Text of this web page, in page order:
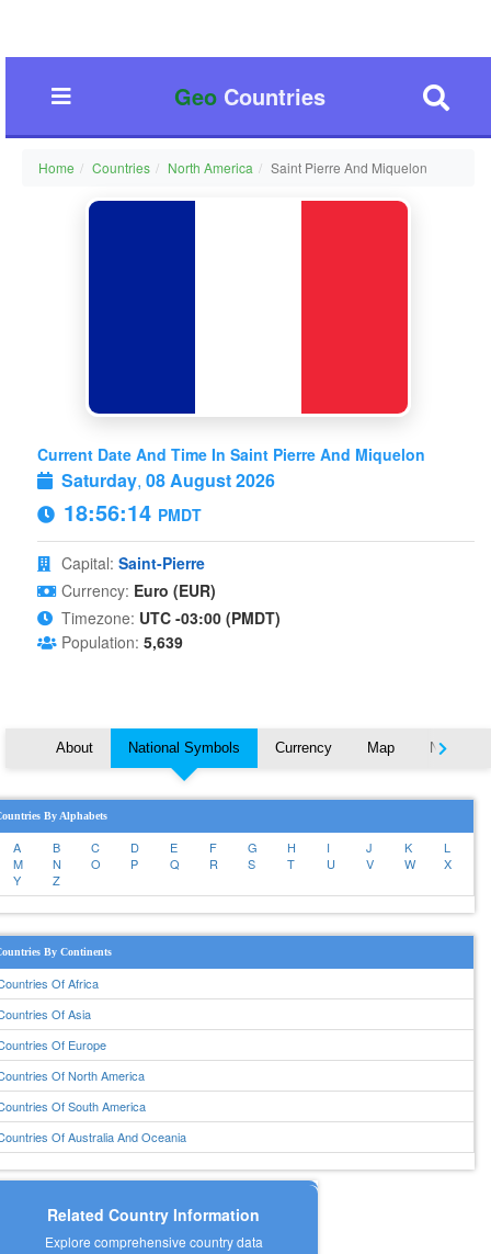
GeoCountries
Home Countries North America Saint Pierre And Miquelon
Current Date And Time In Saint Pierre And Miquelon
Saturday, 08 August 2026
18:56:15 PMDT
Capital: Saint-Pierre
Currency: Euro (EUR)
Timezone: UTC -03:00 (PMDT)
Population: 5,639
About National Symbols Currency Map Nearby
By Alphabets
A B C D E F G H I J K
L
M
N O P Q R S T U V W
X
Y
Z
By Continents
Of Africa
Of Asia
Of Europe
Of North America
Of South America
Of Australia And Oceania
Related Country Information
Explore comprehensive country data